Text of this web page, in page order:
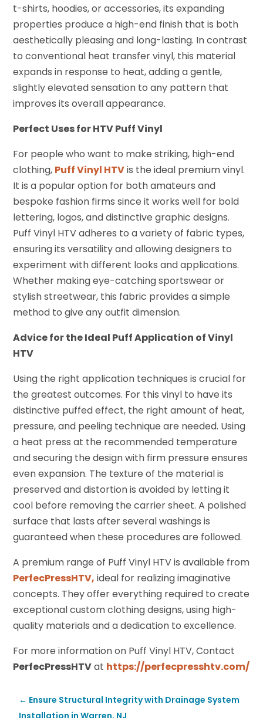
t-shirts, hoodies, or accessories, its expanding
properties produce a high-end finish that is both
aesthetically pleasing and long-lasting. In contrast
to conventional heat transfer vinyl, this material
expands in response to heat, adding a gentle,
slightly elevated sensation to any pattern that
improves its overall appearance.
Perfect Uses for HTV Puff Vinyl
For people who want to make striking, high-end
clothing, Puff Vinyl HTVis the ideal premium vinyl.
It is a popular option for both amateurs and
bespoke fashion firms since it works well for bold
lettering, logos, and distinctive graphic designs.
Puff Vinyl HTV adheres to a variety of fabric types,
ensuring its versatility and allowing designers to
experiment with different looks and applications.
Whether making eye-catching sportswear or
stylish streetwear, this fabric provides a simple
method to give any outfit dimension.
Advice for the Ideal Puff Application of Vinyl
HTV
Using the right application techniques is crucial for
the greatest outcomes. For this vinyl to have its
distinctive puffed effect, the right amount of heat,
pressure, and peeling technique are needed. Using
a heat press at the recommended temperature
and securing the design with firm pressure ensures
even expansion. The texture of the material is
preserved and distortion is avoided by letting it
cool before removing the carrier sheet. A polished
surface that lasts after several washings is
guaranteed when these procedures are followed.
A premium range of Puff Vinyl HTV is available from
PerfecPressHTV, ideal for realizing imaginative
concepts. They offer everything required to create
exceptional custom clothing designs, using high-
quality materials and a dedication to excellence.
For more information on Puff Vinyl HTV, Contact
PerfecPressHTVat https://perfecpresshtv.com/
← Ensure Structural Integrity with Drainage System
Installation in Warren, NJ